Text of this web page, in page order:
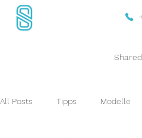
All Posts Tipps Modelle